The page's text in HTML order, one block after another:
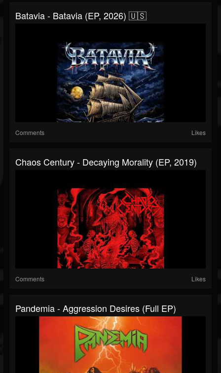
Batavia - Batavia (EP, 2026) 🇺🇸
Comments Likes
Chaos Century - Decaying Morality (EP, 2019)
Comments Likes
Pandemia - Aggression Desires (Full EP)